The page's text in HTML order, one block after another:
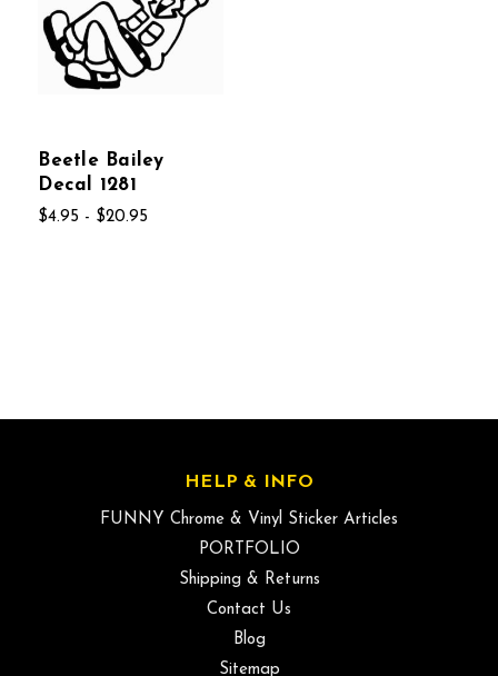
Beetle Bailey
Decal 1281
$4.95 - $20.95
HELP & INFO
FUNNY Chrome & Vinyl Sticker Articles
PORTFOLIO
Shipping & Returns
Contact Us
Blog
Sitemap